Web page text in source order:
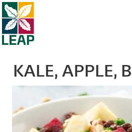
KALE, APPLE,